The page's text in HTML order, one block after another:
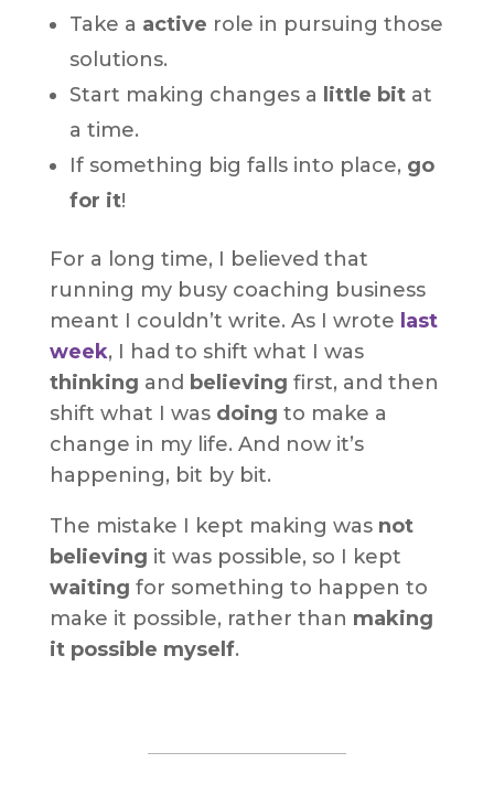
Take a active role in pursuing those
solutions.
Start making changes a little bitat
a time.
If something big falls into place, go
for it!
For a long time, I believed that
running my busy coaching business
meant I couldn’t write. As I wrote last
week, I had to shift what I was
thinking and believing first, and then
shift what I was doing to make a
change in my life. And now it’s
happening, bit by bit.
The mistake I kept making was not
believing it was possible, so I kept
waiting for something to happen to
make it possible, rather than making
it possible myself.